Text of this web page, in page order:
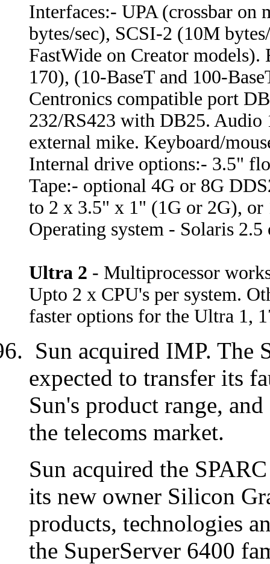
Interfaces:- UPA (crossbar on
bytes/sec), SCSI-2 (10M
FastWide on Creator
170), (10-BaseT and 100-
Centronics compatible port
232/RS423 with DB25.
external mike. Keyboard/
Internal drive options:- 3.5"
Tape:- optional 4G or 8G
to 2 x 3.5" x 1" (1G or 2G),
Operating system - Solaris 2.5
Ultra 2 - Multiprocessor
Upto 2 x CPU's per system.
faster options for the Ultra 1,
Sun acquired IMP. The
expected to transfer its
Sun's product range,
the telecoms market.
Sun acquired the
its new owner Silicon
products, technologies
the SuperServer 6400